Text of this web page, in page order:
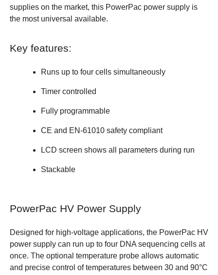
supplies on the market, this PowerPac power supply is
the most universal available.
Key features:
Runs up to four cells simultaneously
Timer controlled
Fully programmable
CE and EN-61010 safety compliant
LCD screen shows all parameters during run
Stackable
PowerPac HV Power Supply
Designed for high-voltage applications, the PowerPac HV
power supply can run up to four DNA sequencing cells at
once. The optional temperature probe allows automatic
and precise control of temperatures between 30 and 90°C